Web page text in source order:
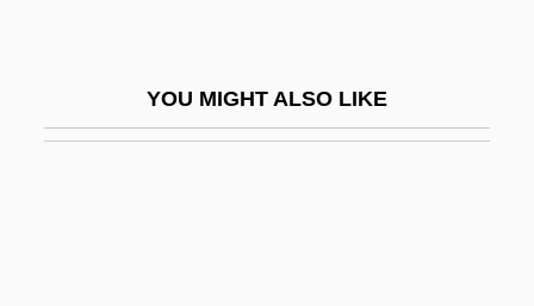
YOU MIGHT ALSO LIKE